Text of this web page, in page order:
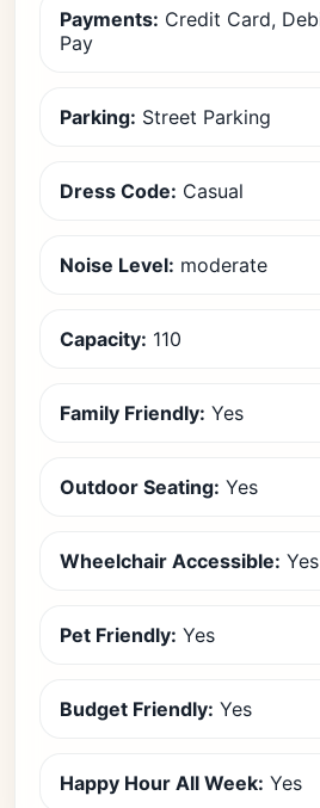
Payments: Credit Card,
Pay
Parking: Street Parking
Dress Code: Casual
Noise Level: moderate
Capacity: 110
Family Friendly: Yes
Outdoor Seating: Yes
Wheelchair Accessible: Yes
Pet Friendly: Yes
Budget Friendly: Yes
Happy Hour All Week: Yes